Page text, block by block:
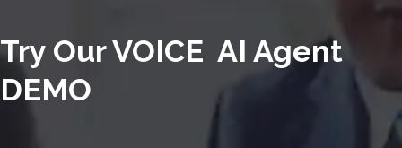
Try Our VOICE AI Agent
DEMO